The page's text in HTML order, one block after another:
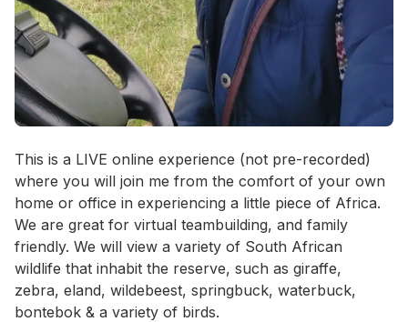
Event short description
This is a LIVE online experience (not pre-recorded)
where you will join me from the comfort of your own
home or office in experiencing a little piece of Africa.
We are great for virtual teambuilding, and family
friendly. We will view a variety of South African
wildlife that inhabit the reserve, such as giraffe,
zebra, eland, wildebeest, springbuck, waterbuck,
bontebok & a variety of birds.